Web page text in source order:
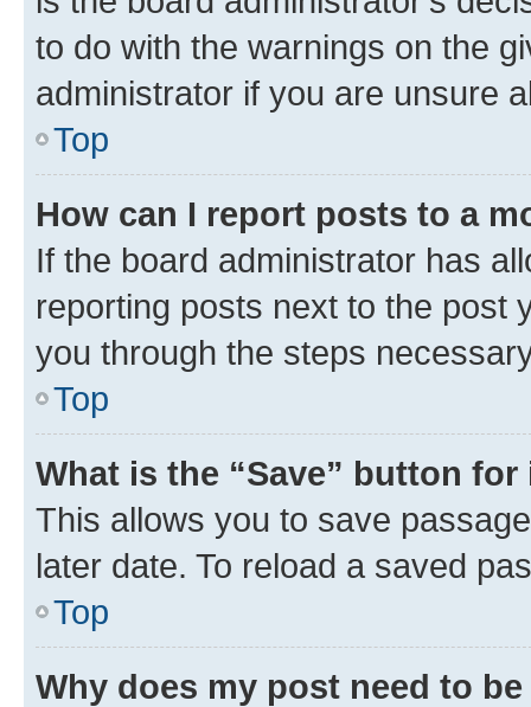
to do with the warnings on the
administrator if you are unsure
Top
How can I report posts to a
If the board administrator has
reporting posts next to the post
you through the steps
Top
What is the “Save” button
This allows you to save
later date. To reload a saved
Top
Why does my post need to